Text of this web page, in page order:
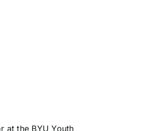
at the BYU Youth